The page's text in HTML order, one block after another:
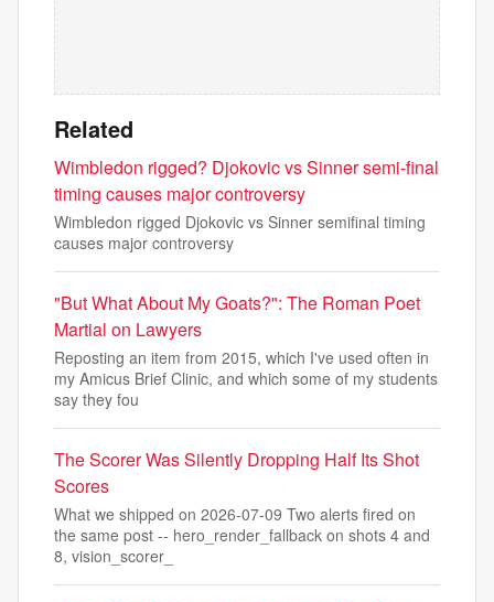
Related
Wimbledon rigged? Djokovic vs Sinner semi-final
timing causes major controversy
Wimbledon rigged Djokovic vs Sinner semifinal timing
causes major controversy
"But What About My Goats?": The Roman Poet
Martial on Lawyers
Reposting an item from 2015, which I've used often in
my Amicus Brief Clinic, and which some of my students
say they fou
The Scorer Was Silently Dropping Half Its Shot
Scores
What we shipped on 2026-07-09 Two alerts fired on
the same post -- hero_render_fallback on shots 4 and
8, vision_scorer_